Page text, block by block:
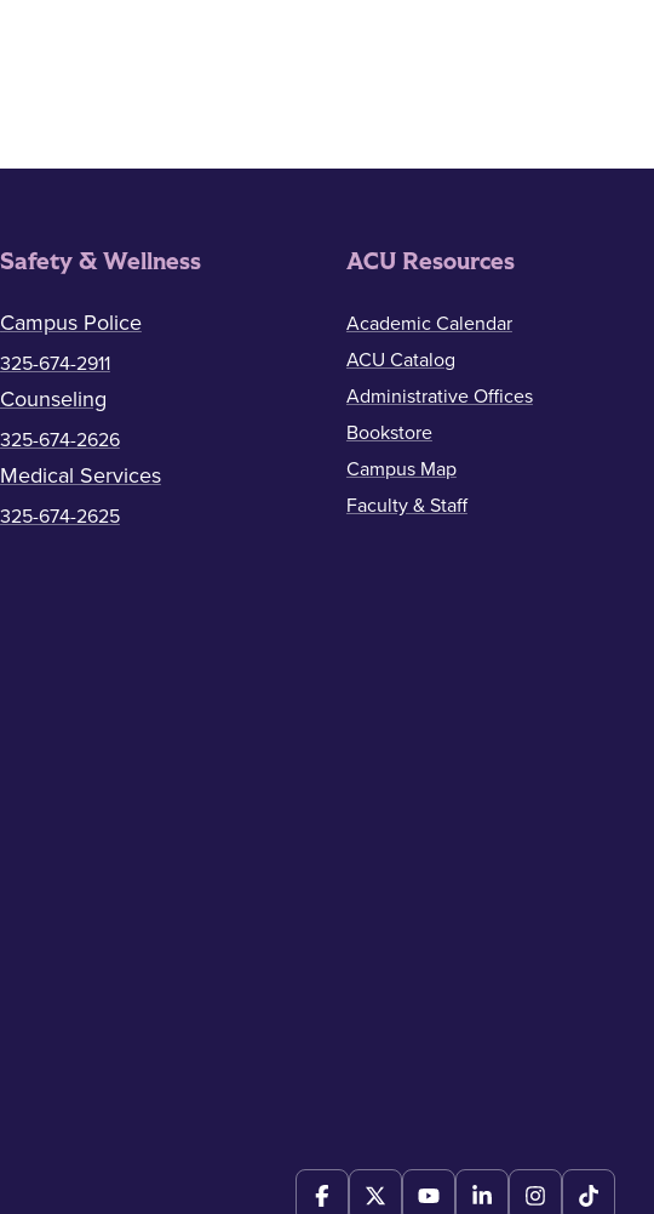
Safety & Wellness
Campus Police
325-674-2911
Counseling
325-674-2626
Medical Services
325-674-2625
ACU Resources
Academic Calendar
ACU Catalog
Administrative Offices
Bookstore
Campus Map
Faculty & Staff